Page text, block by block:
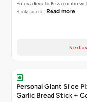
Enjoy a Regular Pizza combo
Sticks and a… Read more
Next
Personal Giant Slice
Garlic Bread Stick +